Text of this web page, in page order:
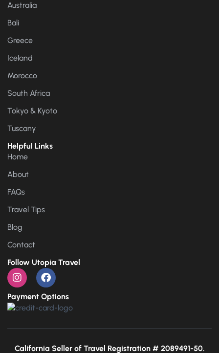
Australia
Bali
Greece
Iceland
Morocco
South Africa
Tokyo & Kyoto
Tuscany
Helpful Links
Home
About
FAQs
Travel Tips
Blog
Contact
Follow Utopia Travel
Payment Options
California Seller of Travel Registration # 2089491-50.